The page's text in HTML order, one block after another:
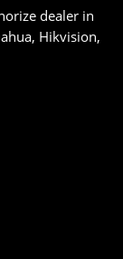
dealer in
Hikvision,